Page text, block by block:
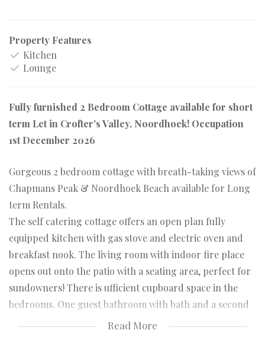
Property Features
Kitchen
Lounge
Fully furnished 2 Bedroom Cottage available for short
term Let in Crofter's Valley, Noordhoek! Occupation
1st December 2026
Gorgeous 2 bedroom cottage with breath-taking views of
Chapmans Peak & Noordhoek Beach available for Long
term Rentals.
The self catering cottage offers an open plan fully
equipped kitchen with gas stove and electric oven and
breakfast nook. The living room with indoor fire place
opens out onto the patio with a seating area, perfect for
sundowners! There is ufficient cupboard space in the
bedrooms. One guest bathroom with bath and a second
en suite bathroom with walk in shower room. Pool &
Read More